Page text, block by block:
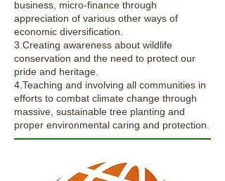
business, micro-finance through
appreciation of various other ways of
economic diversification.
3.Creating awareness about wildlife
conservation and the need to protect our
pride and heritage.
4.Teaching and involving all communities in
efforts to combat climate change through
massive, sustainable tree planting and
proper environmental caring and protection.